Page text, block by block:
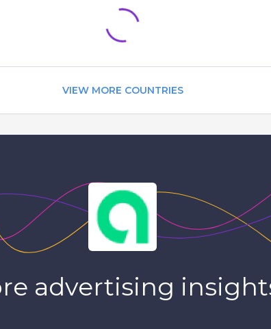
VIEW MORE COUNTRIES
advertising